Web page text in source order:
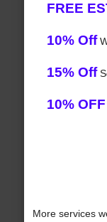
FREE
10% Off
15% Off
10% OFF
More services